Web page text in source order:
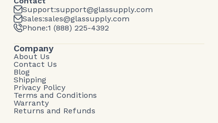
Support:support@glassupply.com
Sales:sales@glassupply.com
Phone:1 (888) 225-4392
Company
About Us
Contact Us
Blog
Shipping
Privacy Policy
Terms and Conditions
Warranty
Returns and Refunds